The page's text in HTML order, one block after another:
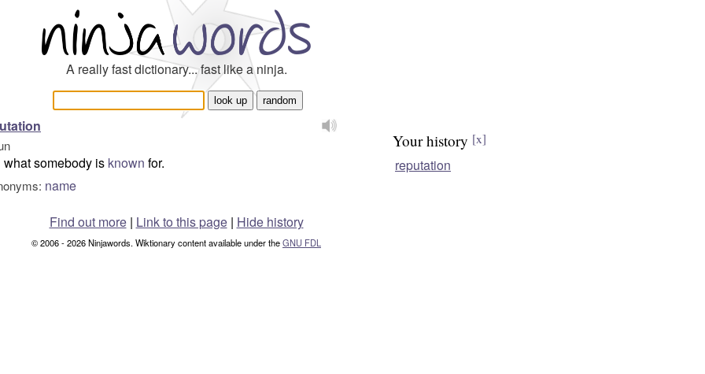
A really fast dictionary... fast like a ninja.
what somebody is known for.
name
Your history [x]
reputation
Find out more| Link to this page | Hide history
© 2006 - 2026 Ninjawords. Wiktionary content available under theGNU FDL